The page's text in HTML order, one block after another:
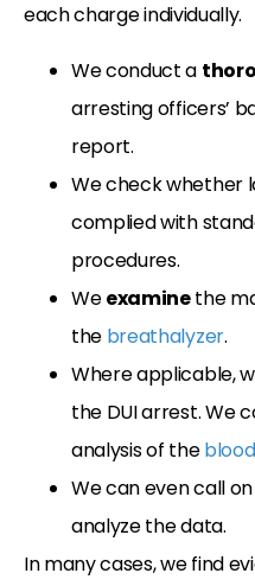
each charge individually.
We conduct a
arresting officers’
report.
We check whether
complied with
procedures.
Weexaminethe
the breathalyzer.
Where applicable,
the DUI arrest. We
analysis of the
We can even call on
analyze the data.
In many cases, we find